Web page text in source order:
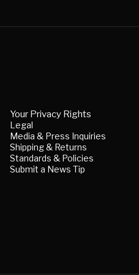
Your Privacy Rights
Legal
Media & Press Inquiries
Shipping & Returns
Standards & Policies
Submit a News Tip